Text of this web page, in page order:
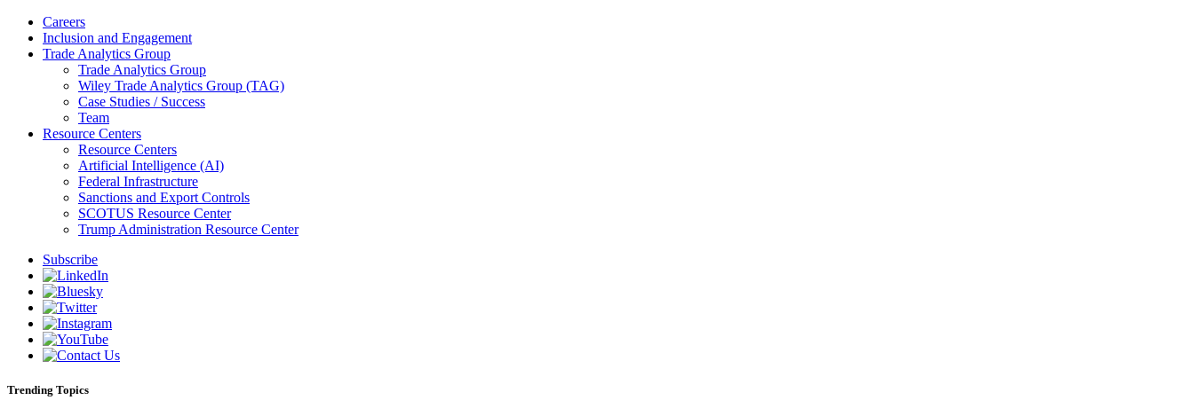
Careers
Inclusion and Engagement
Trade Analytics Group
Trade Analytics Group
Wiley Trade Analytics Group (TAG)
Case Studies / Success
Team
Resource Centers
Resource Centers
Artificial Intelligence (AI)
Federal Infrastructure
Sanctions and Export Controls
SCOTUS Resource Center
Trump Administration Resource Center
Subscribe
Trending Topics